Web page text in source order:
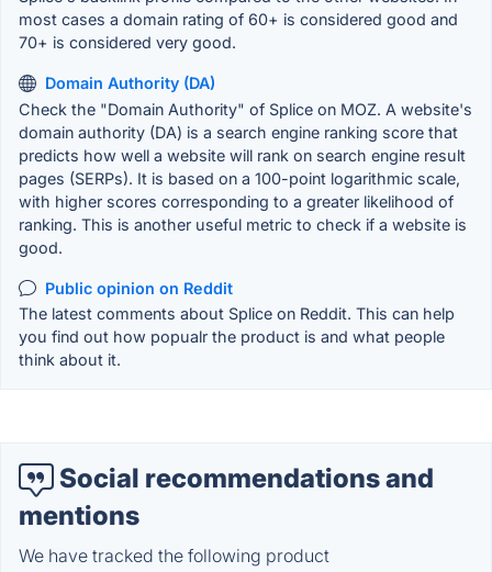
most cases a domain rating of 60+ is considered good and
70+ is considered very good.
Domain Authority (DA)
Check the "Domain Authority" of Splice on MOZ. A website's
domain authority (DA) is a search engine ranking score that
predicts how well a website will rank on search engine result
pages (SERPs). It is based on a 100-point logarithmic scale,
with higher scores corresponding to a greater likelihood of
ranking. This is another useful metric to check if a website is
good.
Public opinion on Reddit
The latest comments about Splice on Reddit. This can help
you find out how popualr the product is and what people
think about it.
Social recommendations and
mentions
We have tracked the following product